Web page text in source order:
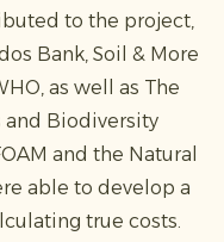
to the project,
Bank, Soil & More
as well as The
and Biodiversity
and the Natural
able to develop a
true costs.